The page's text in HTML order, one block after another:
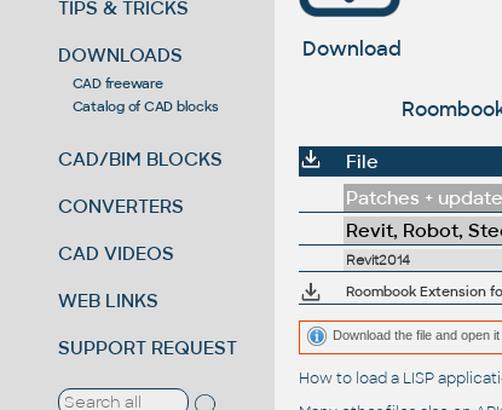
TIPS & TRICKS
DOWNLOADS
CAD freeware
Catalog of CAD blocks
CAD/BIM BLOCKS
CONVERTERS
CAD VIDEOS
WEB LINKS
SUPPORT REQUEST
Download
File
Patches +
Revit, Robot,
Revit2014
Roombook Extension
Download the file and open
How to load a LISP